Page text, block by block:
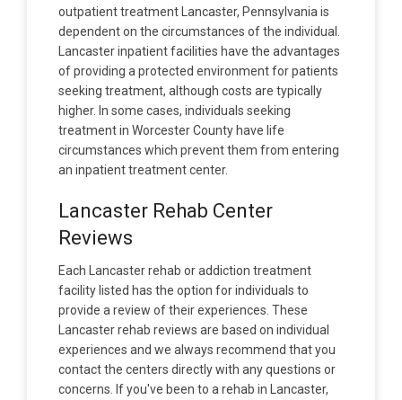
outpatient treatment Lancaster, Pennsylvania is
dependent on the circumstances of the individual.
Lancaster inpatient facilities have the advantages
of providing a protected environment for patients
seeking treatment, although costs are typically
higher. In some cases, individuals seeking
treatment in Worcester County have life
circumstances which prevent them from entering
an inpatient treatment center.
Lancaster Rehab Center
Reviews
Each Lancaster rehab or addiction treatment
facility listed has the option for individuals to
provide a review of their experiences. These
Lancaster rehab reviews are based on individual
experiences and we always recommend that you
contact the centers directly with any questions or
concerns. If you've been to a rehab in Lancaster,